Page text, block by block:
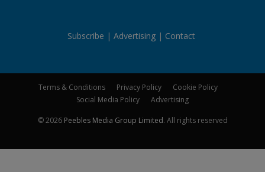
Subscribe Advertising Contact
Terms & Conditions Privacy Policy
Cookie Policy
Social Media Policy
Advertising
© 2026 Peebles Media Group Limited. All rights reserved